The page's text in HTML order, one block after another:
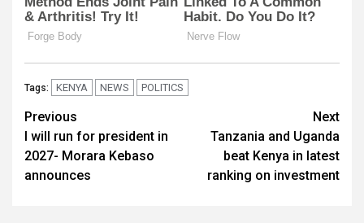
Tags: KENYA NEWS POLITICS
Post
navigation
Previous
I will run for president in
2027- Morara Kebaso
announces
Next
Tanzania and Uganda
beat Kenya in latest
ranking on investment